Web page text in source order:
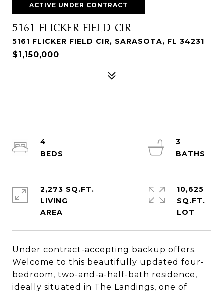
ACTIVE UNDER CONTRACT
5161 FLICKER FIELD CIR
5161 FLICKER FIELD CIR, SARASOTA, FL 34231
$1,150,000
Under contract-accepting backup offers.
Welcome to this beautifully updated four-
bedroom, two-and-a-half-bath residence,
ideally situated in The Landings, one of
4
3
2,273 SQ.FT.
LIVING
10,625
SQ.FT.